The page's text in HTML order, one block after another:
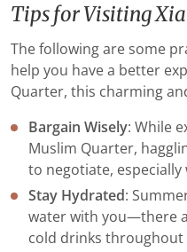
Tips for Visiting
The following are some
help you have a better
Quarter, this charming
Bargain Wisely: While
Muslim Quarter,
to negotiate,
Stay Hydrated:
water with you—there
cold drinks